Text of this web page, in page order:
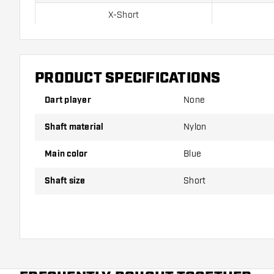
X-Short
Short
Try a different size shaft to find out which variant
PRODUCT SPECIFICATIONS
Dart player None
Shaft material Nylon
Main color Blue
Shaft size Short